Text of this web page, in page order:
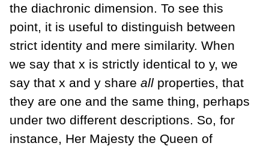
the diachronic dimension. To see this
point, it is useful to distinguish between
strict identity and mere similarity. When
we say that x is strictly identical to y, we
say that x and y share all properties, that
they are one and the same thing, perhaps
under two different descriptions. So, for
instance, Her Majesty the Queen of